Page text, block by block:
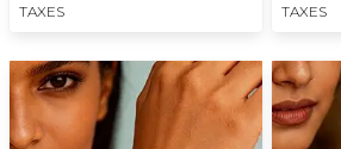
TAXES
TAXES